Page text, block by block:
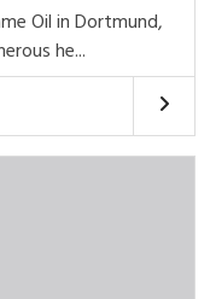
Oil in Dortmund,
he...